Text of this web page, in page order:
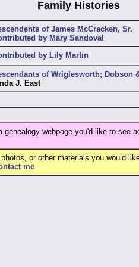
Family Histories
of James McCracken, Sr.
by Mary Sandoval
by Lily Martin
of Wriglesworth; Dobson
J. East
genealogy webpage you'd like to see
or other materials you would
me